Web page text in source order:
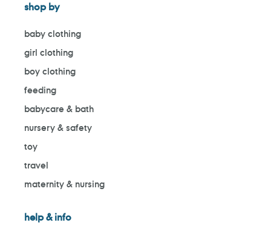
shop by
baby clothing
girl clothing
boy clothing
feeding
babycare & bath
nursery & safety
toy
travel
maternity & nursing
help & info